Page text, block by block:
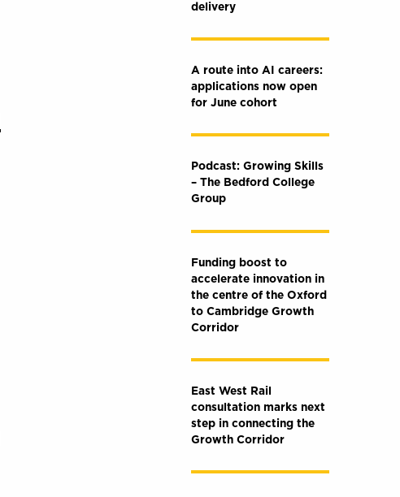
delivery
A route into AI careers:
applications now open
for June cohort
Podcast: Growing Skills
– The Bedford College
Group
Funding boost to
accelerate innovation in
the centre of the Oxford
to Cambridge Growth
Corridor
East West Rail
consultation marks next
step in connecting the
Growth Corridor